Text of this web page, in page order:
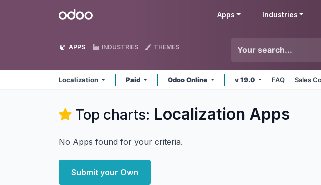
Odoo Apps Industries
APPS INDUSTRIES THEMES
Localization Paid Odoo Online v 19.0 FAQ Sales
Top charts: Localization Apps
No Apps found for your criteria.
Submit your Own